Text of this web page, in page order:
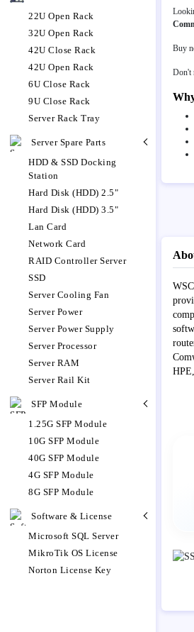
22U Open Rack
32U Open Rack
42U Close Rack
42U Open Rack
6U Close Rack
9U Close Rack
Server Rack Tray
Server Spare Parts
HDD & SSD Docking
Station
Hard Disk (HDD) 2.5"
Hard Disk (HDD) 3.5"
Lan Card
Network Card
RAID Controller Server
SSD
Server Cooling Fan
Server Power
Server Power Supply
Server Processor
Server RAM
Server Rail Kit
SFP Module
1.25G SFP Module
10G SFP Module
40G SFP Module
4G SFP Module
8G SFP Module
Software & License
Microsoft SQL Server
MikroTik OS License
Norton License Key
Buy
Don't